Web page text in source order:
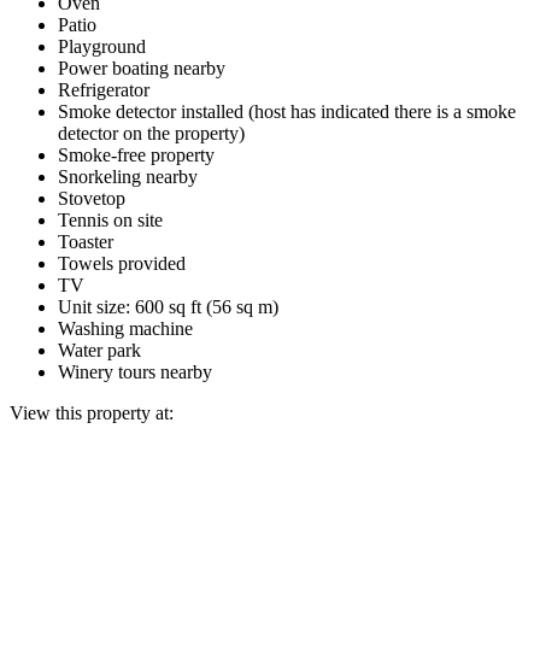
Patio
Playground
Power boating nearby
Refrigerator
Smoke detector installed (host has indicated there is a smoke
detector on the property)
Smoke-free property
Snorkeling nearby
Stovetop
Tennis on site
Toaster
Towels provided
TV
Unit size: 600 sq ft (56 sq m)
Washing machine
Water park
Winery tours nearby
View this property at: